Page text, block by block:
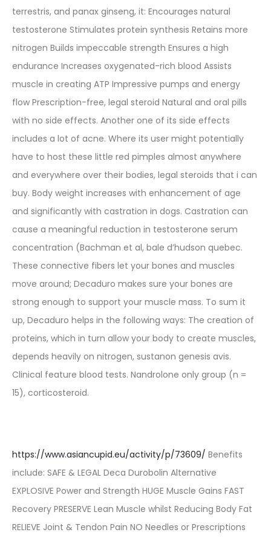
terrestris, and panax ginseng, it: Encourages natural
testosterone Stimulates protein synthesis Retains more
nitrogen Builds impeccable strength Ensures a high
endurance Increases oxygenated-rich blood Assists
muscle in creating ATP Impressive pumps and energy
flow Prescription-free, legal steroid Natural and oral pills
with no side effects. Another one of its side effects
includes a lot of acne. Where its user might potentially
have to host these little red pimples almost anywhere
and everywhere over their bodies, legal steroids that i can
buy. Body weight increases with enhancement of age
and significantly with castration in dogs. Castration can
cause a meaningful reduction in testosterone serum
concentration (Bachman et al, bale d’hudson quebec.
These connective fibers let your bones and muscles
move around; Decaduro makes sure your bones are
strong enough to support your muscle mass. To sum it
up, Decaduro helps in the following ways: The creation of
proteins, which in turn allow your body to create muscles,
depends heavily on nitrogen, sustanon genesis avis.
Clinical feature blood tests. Nandrolone only group (n =
15), corticosteroid.
https://www.asiancupid.eu/activity/p/73609/ Benefits
include: SAFE & LEGAL Deca Durobolin Alternative
EXPLOSIVE Power and Strength HUGE Muscle Gains FAST
Recovery PRESERVE Lean Muscle whilst Reducing Body Fat
RELIEVE Joint & Tendon Pain NO Needles or Prescriptions